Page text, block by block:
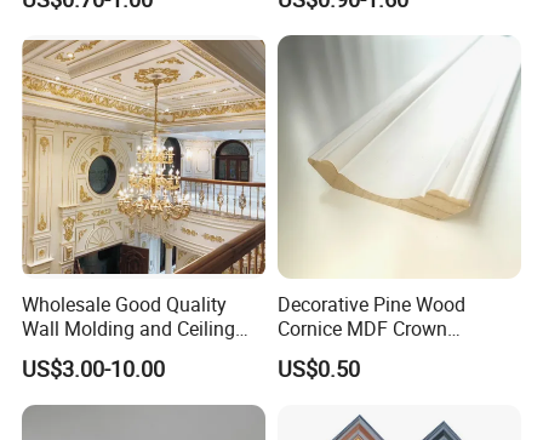
Wholesale Good Quality
Wall Molding and Ceiling
Panel for House Decoration
US$3.00-10.00
Decorative Pine Wood
Cornice MDF Crown
Moulding Pine Wood Corner
Molding
US$0.50